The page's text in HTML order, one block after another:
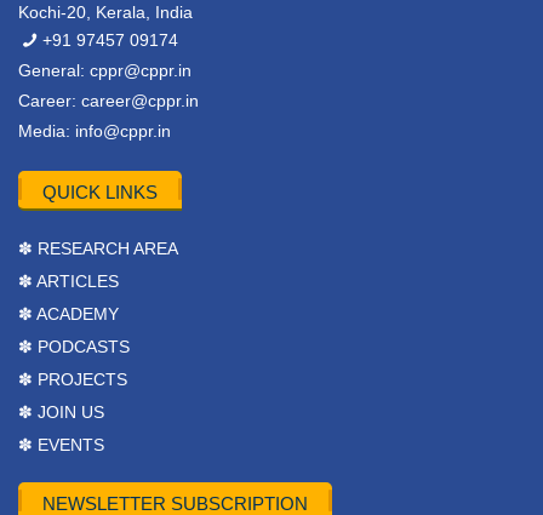
Kochi-20, Kerala, India
+91 97457 09174
General: cppr@cppr.in
Career: career@cppr.in
Media: info@cppr.in
QUICK LINKS
✽ RESEARCH AREA
✽ ARTICLES
✽ ACADEMY
✽ PODCASTS
✽ PROJECTS
✽ JOIN US
✽ EVENTS
NEWSLETTER SUBSCRIPTION